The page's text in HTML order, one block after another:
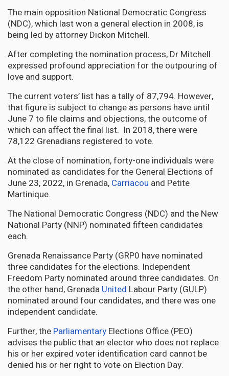
The main opposition National Democratic Congress
(NDC), which last won a general election in 2008, is
being led by attorney Dickon Mitchell.
After completing the nomination process, Dr Mitchell
expressed profound appreciation for the outpouring of
love and support.
The current voters’ list has a tally of 87,794. However,
that figure is subject to change as persons have until
June 7 to file claims and objections, the outcome of
which can affect the final list. In 2018, there were
78,122 Grenadians registered to vote.
At the close of nomination, forty-one individuals were
nominated as candidates for the General Elections of
June 23, 2022, in Grenada, Carriacou and Petite
Martinique.
The National Democratic Congress (NDC) and the New
National Party (NNP) nominated fifteen candidates
each.
Grenada Renaissance Party (GRP0 have nominated
three candidates for the elections. Independent
Freedom Party nominated around three candidates. On
the other hand, Grenada United Labour Party (GULP)
nominated around four candidates, and there was one
independent candidate.
Further, the Parliamentary Elections Office (PEO)
advises the public that an elector who does not replace
his or her expired voter identification card cannot be
denied his or her right to vote on Election Day.